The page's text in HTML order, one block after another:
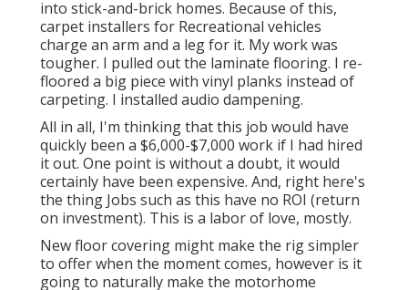
into stick-and-brick homes. Because of this,
carpet installers for Recreational vehicles
charge an arm and a leg for it. My work was
tougher. I pulled out the laminate flooring. I re-
floored a big piece with vinyl planks instead of
carpeting. I installed audio dampening.
All in all, I'm thinking that this job would have
quickly been a $6,000-$7,000 work if I had hired
it out. One point is without a doubt, it would
certainly have been expensive. And, right here's
the thing Jobs such as this have no ROI (return
on investment). This is a labor of love, mostly.
New floor covering might make the rig simpler
to offer when the moment comes, however is it
going to naturally make the motorhome